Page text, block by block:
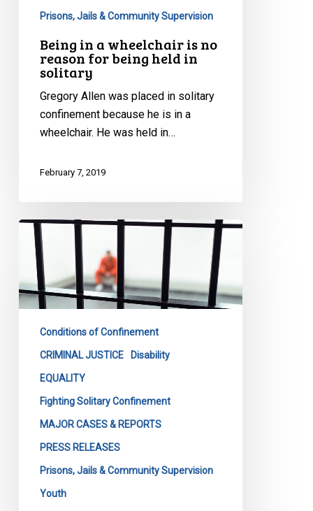
solitary
Prisons, Jails & Community Supervision
Being in a wheelchair is no
reason for being held in
solitary
Gregory Allen was placed in solitary
confinement because he is in a
wheelchair. He was held in…
February 7, 2019
CCLA
Wins
Important
Battle
Against
Solitary
Confinement
Conditions of Confinement
CRIMINAL JUSTICE Disability
EQUALITY
Fighting Solitary Confinement
MAJOR CASES & REPORTS
PRESS RELEASES
Prisons, Jails & Community Supervision
Youth